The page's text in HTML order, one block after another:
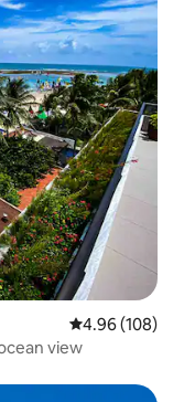
4.96 out of 5
4.96 (108)
view